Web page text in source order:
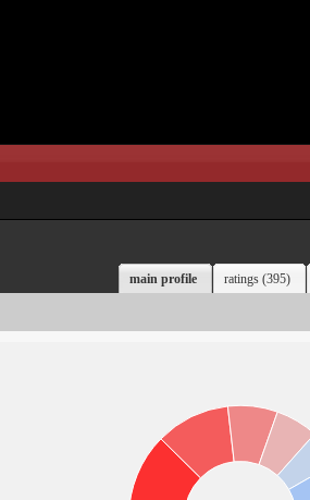
main profile ratings (395)